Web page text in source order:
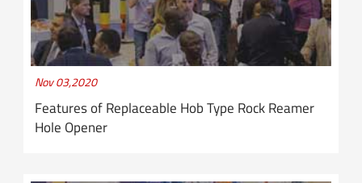
Nov 03,2020
Features of Replaceable Hob Type Rock Reamer
Hole Opener